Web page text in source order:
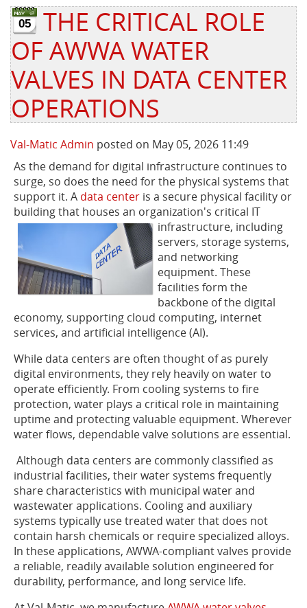
Privacy Policy
Supplier PO Terms
Trade Shows
Family of Companies
Vacuum
Well
Sewage Treatment
Steel Mining
Water Distribution
Water Treatment
Water & Wastewater
Webinars
Trade Customs
05
THE CRITICAL ROLE
OF AWWA WATER
VALVES IN DATA CENTER
OPERATIONS
Val-Matic Admin posted on May 05, 2026 11:49
As the demand for digital infrastructure continues to
surge, so does the need for the physical systems that
support it. A data center is a secure physical facility or
building that houses an organization's critical IT
infrastructure, including
servers, storage systems,
and networking
equipment. These
facilities form the
backbone of the digital
economy, supporting cloud computing, internet
services, and artificial intelligence (AI).
While data centers are often thought of as purely
digital environments, they rely heavily on water to
operate efficiently. From cooling systems to fire
protection, water plays a critical role in maintaining
uptime and protecting valuable equipment. Wherever
water flows, dependable valve solutions are essential.
Although data centers are commonly classified as
industrial facilities, their water systems frequently
share characteristics with municipal water and
wastewater applications. Cooling and auxiliary
systems typically use treated water that does not
contain harsh chemicals or require specialized alloys.
In these applications, AWWA-compliant valves provide
a reliable, readily available solution engineered for
durability, performance, and long service life.